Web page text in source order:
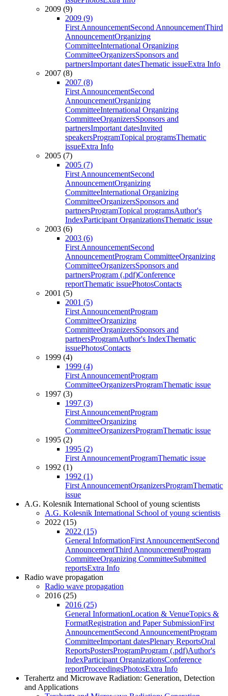
2009 (9)
2009 (9)
First AnnouncementSecond AnnouncementThird
AnnouncementOrganizing
CommitteeInternational Organizing
CommitteeOrganizersSponsors and
partnersImportant datesThematic issueExtra Info
2007 (8)
2007 (8)
First AnnouncementSecond
AnnouncementOrganizing
CommitteeInternational Organizing
CommitteeOrganizersSponsors and
partnersImportant datesInvited
speakersProgramTopical programsThematic
issueExtra Info
2005 (7)
2005 (7)
First AnnouncementSecond
AnnouncementOrganizing
CommitteeInternational Organizing
CommitteeOrganizersSponsors and
partnersProgramTopical programsAuthor's
IndexParticipant OrganizationsThematic issue
2003 (6)
2003 (6)
First AnnouncementSecond
AnnouncementProgram CommitteeOrganizing
CommitteeOrganizersSponsors and
partnersProgram (.pdf)Conference
reportThematic issuePhotosContacts
2001 (5)
2001 (5)
First AnnouncementProgram
CommitteeOrganizing
CommitteeOrganizersSponsors and
partnersProgramAuthor's IndexThematic
issuePhotosContacts
1999 (4)
1999 (4)
First AnnouncementProgram
CommitteeOrganizersProgramThematic issue
1997 (3)
1997 (3)
First AnnouncementProgram
CommitteeOrganizing
CommitteeOrganizersProgramThematic issue
1995 (2)
1995 (2)
First AnnouncementProgramThematic issue
1992 (1)
1992 (1)
First AnnouncementOrganizersProgramThematic
issue
A.G. Kolesnik International School of young scientists
A.G. Kolesnik International School of young scientists
2022 (15)
2022 (15)
General InformationFirst AnnouncementSecond
AnnouncementThird AnnouncementProgram
CommitteeOrganizing CommitteeSubmitted
reportsExtra Info
Radio wave propagation
Radio wave propagation
2016 (25)
2016 (25)
General InformationLocation & VenueTopics &
FormatRegistration and Paper SubmissionFirst
AnnouncementSecond AnnouncementProgram
CommitteeImportant datesPlenary ReportsOral
ReportsPostersProgramProgram (.pdf)Author's
IndexParticipant OrganizationsConference
reportProceedingsPhotosExtra Info
Terahertz and Microwave Radiation: Generation, Detection
and Applications